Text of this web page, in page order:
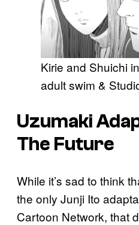
Kirie and Shuichi
adult swim &
Uzumaki
The Future
While it’s sad to think
the only Junji Ito
Cartoon Network, that